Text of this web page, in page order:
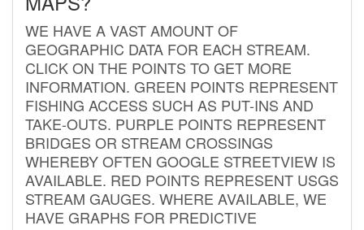
WE HAVE A VAST AMOUNT OF
GEOGRAPHIC DATA FOR EACH STREAM.
CLICK ON THE POINTS TO GET MORE
INFORMATION. GREEN POINTS REPRESENT
FISHING ACCESS SUCH AS PUT-INS AND
TAKE-OUTS. PURPLE POINTS REPRESENT
BRIDGES OR STREAM CROSSINGS
WHEREBY OFTEN GOOGLE STREETVIEW IS
AVAILABLE. RED POINTS REPRESENT USGS
STREAM GAUGES. WHERE AVAILABLE, WE
HAVE GRAPHS FOR PREDICTIVE